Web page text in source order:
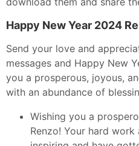
Happy New Year 2024
Send your love and
messages and Happy New
you a prosperous, joyous,
with an abundance of
Wishing you a
Renzo! Your hard